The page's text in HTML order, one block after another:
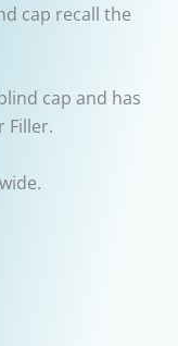
cap recall the
cap and has
Filler.